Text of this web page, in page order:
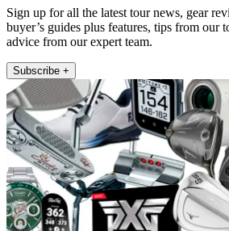
Sign up for all the latest tour news, gear
buyer’s guides plus features, tips from our
advice from our expert team.
Subscribe +